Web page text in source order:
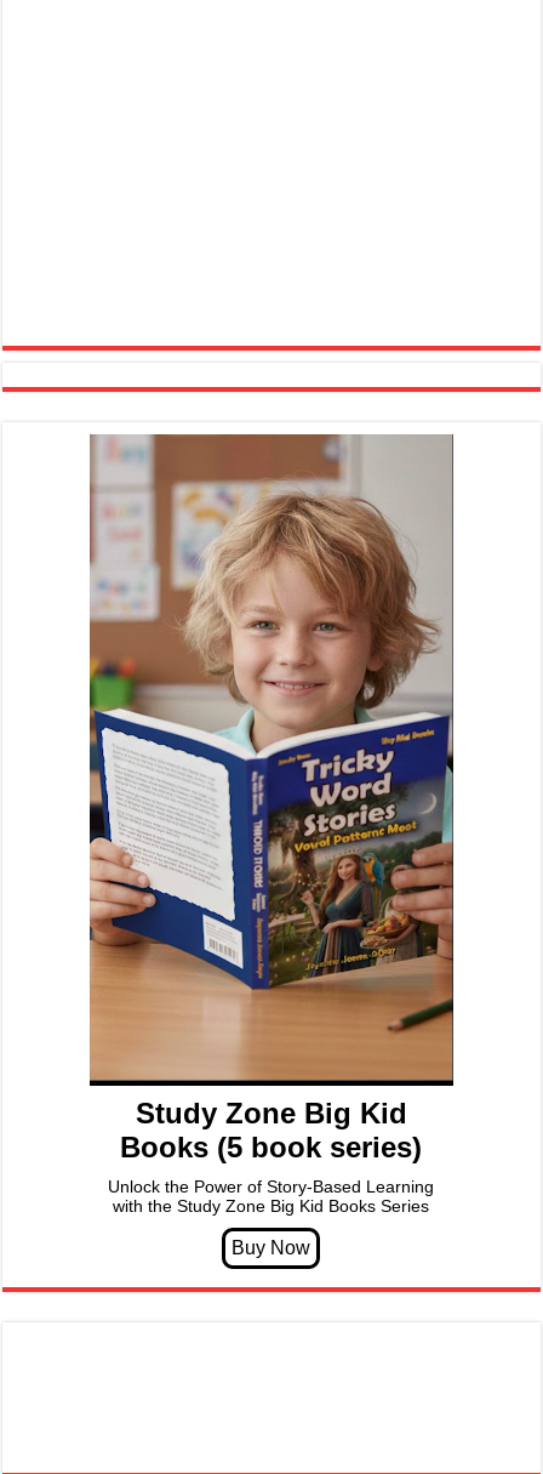
Study Zone Big Kid
Books (5 book series)
Unlock the Power of Story-Based Learning
with the Study Zone Big Kid Books Series